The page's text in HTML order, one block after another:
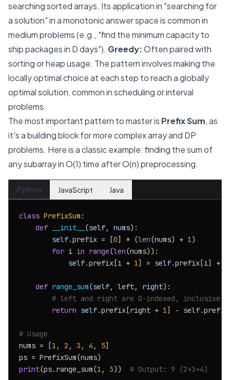
searching sorted arrays. Its application in "searching for
a solution" in a monotonic answer space is common in
medium problems (e.g., "find the minimum capacity to
ship packages in D days"). Greedy:Often paired with
sorting or heap usage. The pattern involves making the
locally optimal choice at each step to reach a globally
optimal solution, common in scheduling or interval
problems.
The most important pattern to master is Prefix Sum, as
it's a building block for more complex array and DP
problems. Here is a classic example: finding the sum of
any subarray in O(1) time after O(n) preprocessing.
Python JavaScript Java
class PrefixSum :
def
__init__ (self, nums):
self.prefix = [0] * (len(nums) + 1)
for i in range(len(nums)):
self.prefix[i + 1] = self.prefix[i] +
def range_sum(self, left, right):
# left and right are 0-indexed, inclusive
return self.prefix[right + 1] - self
# Usage
nums = [1 , 2 , 3 , 4 , 5]
print(ps.range_sum(1 , 3)) # Output: 9 (2+3+4)